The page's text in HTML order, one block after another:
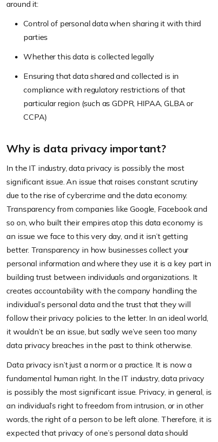
around it:
Control of personal data when sharing it with third
parties
Whether this data is collected legally
Ensuring that data shared and collected is in
compliance with regulatory restrictions of that
particular region (such as GDPR, HIPAA, GLBA or
CCPA)
Why is data privacy important?
In the IT industry, data privacy is possibly the most
significant issue. An issue that raises constant scrutiny
due to the rise of cybercrime and the data economy.
Transparency from companies like Google, Facebook and
so on, who built their empires atop this data economy is
an issue we face to this very day, and it isn’t getting
better. Transparency in how businesses collect your
personal information and where they use it is a key part in
building trust between individuals and organizations. It
creates accountability with the company handling the
individual’s personal data and the trust that they will
follow their privacy policies to the letter. In an ideal world,
it wouldn’t be an issue, but sadly we’ve seen too many
data privacy breaches in the past to think otherwise.
Data privacy isn’t just a norm or a practice. It is now a
fundamental human right. In the IT industry, data privacy
is possibly the most significant issue. Privacy, in general, is
an individual’s right to freedom from intrusion, or in other
words, the right of a person to be left alone. Therefore, it is
expected that privacy of one’s personal data should